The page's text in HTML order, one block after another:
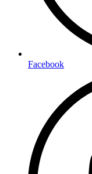
Facebook